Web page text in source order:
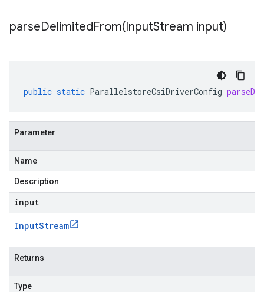
parseDelimitedFrom(InputStream input)
public static ParallelstoreCsiDriverConfig
Parameter
Name
Description
input
InputStream
Returns
Type